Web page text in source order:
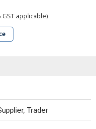
GST applicable)
Trader